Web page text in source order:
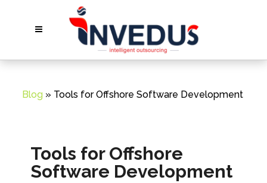
Blog » Tools for Offshore Software Development
Tools for Offshore
Software Development